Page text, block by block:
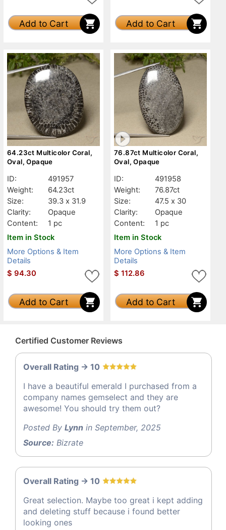
Add to Cart Add to Cart
64.23ct Multicolor Coral,
Oval, Opaque
ID:
491957
Weight:
64.23ct
Size:
39.3 x 31.9
Clarity:
Opaque
Content:
1 pc
Item in Stock
More Options & Item
Details
$ 94.30
Add to Cart
76.87ct Multicolor Coral,
Oval, Opaque
ID:
491958
Weight:
76.87ct
Size:
47.5 x 30
Clarity:
Opaque
Content:
1 pc
Item in Stock
More Options & Item
Details
$ 112.86
Add to Cart
Certified Customer Reviews
Overall Rating -> 10
I have a beautiful emerald I purchased from a
company names gemselect and they are
awesome! You should try them out?
Posted By Lynn in September, 2025
Source: Bizrate
Overall Rating -> 10
Great selection. Maybe too great i kept adding
and deleting stuff because i found better
looking ones